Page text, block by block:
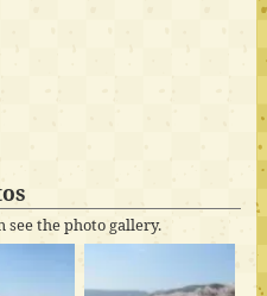
the photo gallery.